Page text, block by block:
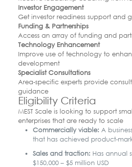
Investor Engagement
Get investor readiness support and
Funding & Partnerships
Access an array of funding and
Technology Enhancement
Improve use of technology to
development
Specialist Consultations
Area-specific experts provide
guidance
Eligibility Criteria
MEST Scale is looking to support
enterprises that are ready to scale
Commercially viable: A
that has achieved product-
Sales and traction: Has annual
$150,000 – $5 million USD